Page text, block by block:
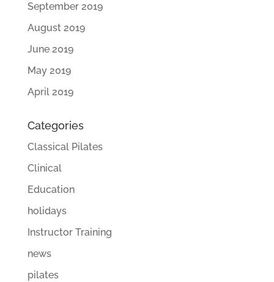
September 2019
August 2019
June 2019
May 2019
April 2019
Categories
Classical Pilates
Clinical
Education
holidays
Instructor Training
news
pilates